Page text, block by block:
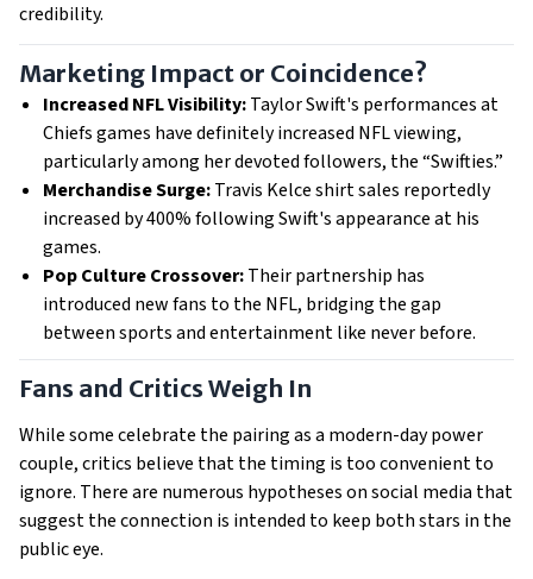
credibility.
Marketing Impact or Coincidence?
Increased NFL Visibility:Taylor Swift's performances at
Chiefs games have definitely increased NFL viewing,
particularly among her devoted followers, the “Swifties.”
Merchandise Surge:Travis Kelce shirt sales reportedly
increased by 400% following Swift's appearance at his
games.
Pop Culture Crossover:Their partnership has
introduced new fans to the NFL, bridging the gap
between sports and entertainment like never before.
Fans and Critics Weigh In
While some celebrate the pairing as a modern-day power
couple, critics believe that the timing is too convenient to
ignore. There are numerous hypotheses on social media that
suggest the connection is intended to keep both stars in the
public eye.